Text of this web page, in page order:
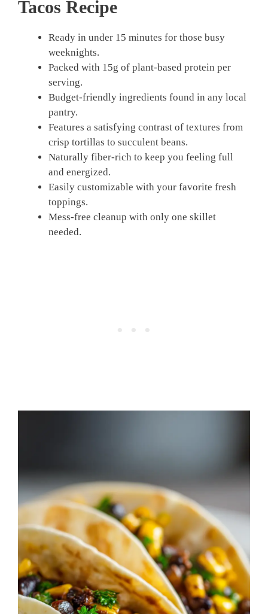
Tacos Recipe
Ready in under 15 minutes for those busy
weeknights.
Packed with 15g of plant-based protein per
serving.
Budget-friendly ingredients found in any local
pantry.
Features a satisfying contrast of textures from
crisp tortillas to succulent beans.
Naturally fiber-rich to keep you feeling full
and energized.
Easily customizable with your favorite fresh
toppings.
Mess-free cleanup with only one skillet
needed.